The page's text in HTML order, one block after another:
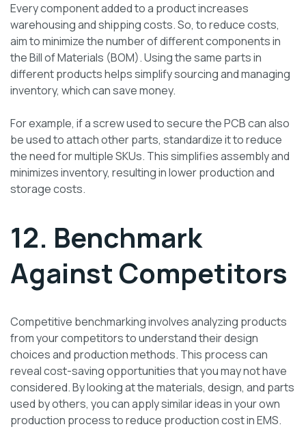
Every component added to a product increases
warehousing and shipping costs. So, to reduce costs,
aim to minimize the number of different components in
the Bill of Materials (BOM). Using the same parts in
different products helps simplify sourcing and managing
inventory, which can save money.
For example, if a screw used to secure the PCB can also
be used to attach other parts, standardize it to reduce
the need for multiple SKUs. This simplifies assembly and
minimizes inventory, resulting in lower production and
storage costs.
12. Benchmark
Against Competitors
Competitive benchmarking involves analyzing products
from your competitors to understand their design
choices and production methods. This process can
reveal cost-saving opportunities that you may not have
considered. By looking at the materials, design, and parts
used by others, you can apply similar ideas in your own
production process to reduce production cost in EMS.